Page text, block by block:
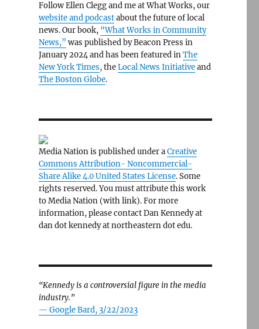
Follow Ellen Clegg and me at What Works, our
website and podcastabout the future of local
news. Our book, “What Works in Community
News,” was published by Beacon Press in
January 2024 and has been featured inThe
New York Times, theLocal News Initiativeand
The Boston Globe.
Media Nation is published under aCreative
Commons Attribution- Noncommercial-
Share Alike 4.0 United States License. Some
rights reserved. You must attribute this work
to Media Nation (with link). For more
information, please contact Dan Kennedy at
dan dot kennedy at northeastern dot edu.
“Kennedy is a controversial figure in the media
industry.”
— Google Bard, 3/22/2023